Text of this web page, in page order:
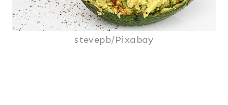
stevepb/Pixabay